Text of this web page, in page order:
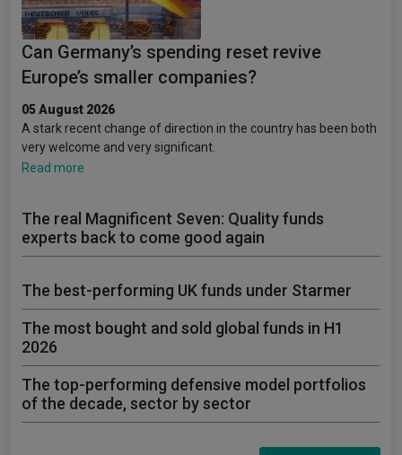
Can Germany’s spending reset revive
Europe’s smaller companies?
05 August 2026
A stark recent change of direction in the country has been both
very welcome and very significant.
Read more
The real Magnificent Seven: Quality funds
experts back to come good again
The best-performing UK funds under Starmer
The most bought and sold global funds in H1
2026
The top-performing defensive model portfolios
of the decade, sector by sector